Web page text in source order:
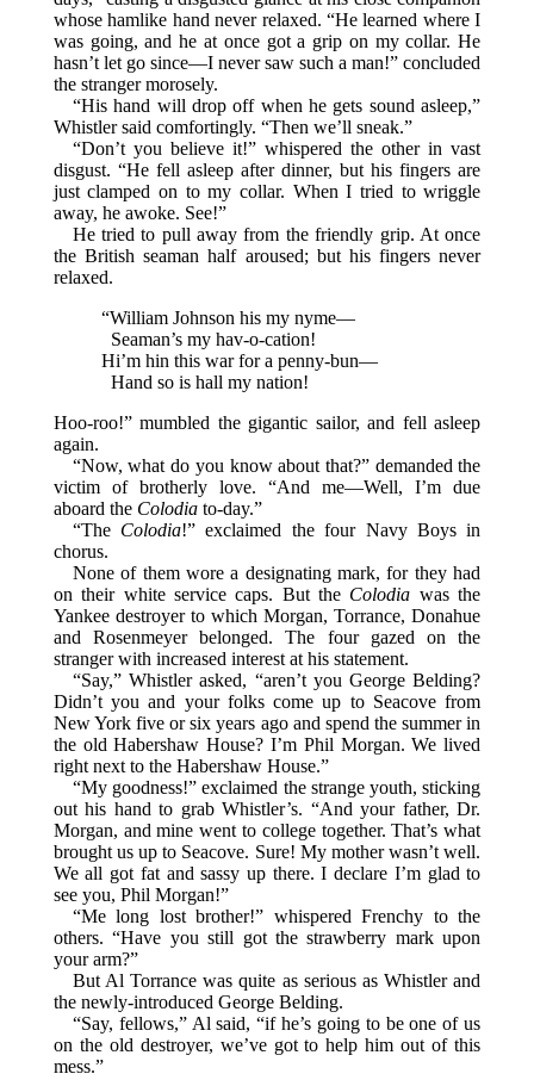
whose hamlike hand never relaxed. “He learned where I
was going, and he at once got a grip on my collar. He
hasn’t let go since—I never saw such a man!” concluded
the stranger morosely.
“His hand will drop off when he gets sound asleep,”
Whistler said comfortingly. “Then we’ll sneak.”
“Don’t you believe it!” whispered the other in vast
disgust. “He fell asleep after dinner, but his fingers are
just clamped on to my collar. When I tried to wriggle
away, he awoke. See!”
He tried to pull away from the friendly grip. At once
the British seaman half aroused; but his fingers never
relaxed.
“William Johnson his my nyme—
Seaman’s my hav-o-cation!
Hi’m hin this war for a penny-bun—
Hand so is hall my nation!
Hoo-roo!” mumbled the gigantic sailor, and fell asleep
again.
“Now, what do you know about that?” demanded the
victim of brotherly love. “And me—Well, I’m due
aboard the Colodiato-day.”
“The Colodia!” exclaimed the four Navy Boys in
chorus.
None of them wore a designating mark, for they had
on their white service caps. But the Colodia was the
Yankee destroyer to which Morgan, Torrance, Donahue
and Rosenmeyer belonged. The four gazed on the
stranger with increased interest at his statement.
“Say,” Whistler asked, “aren’t you George Belding?
Didn’t you and your folks come up to Seacove from
New York five or six years ago and spend the summer in
the old Habershaw House? I’m Phil Morgan. We lived
right next to the Habershaw House.”
“My goodness!” exclaimed the strange youth, sticking
out his hand to grab Whistler’s. “And your father, Dr.
Morgan, and mine went to college together. That’s what
brought us up to Seacove. Sure! My mother wasn’t well.
We all got fat and sassy up there. I declare I’m glad to
see you, Phil Morgan!”
“Me long lost brother!” whispered Frenchy to the
others. “Have you still got the strawberry mark upon
your arm?”
But Al Torrance was quite as serious as Whistler and
the newly-introduced George Belding.
“Say, fellows,” Al said, “if he’s going to be one of us
on the old destroyer, we’ve got to help him out of this
mess.”